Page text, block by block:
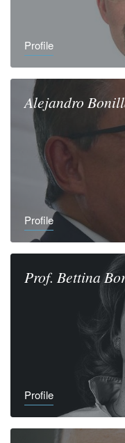
Profile
Alejandro
Profile
Prof. Bettina
Profile